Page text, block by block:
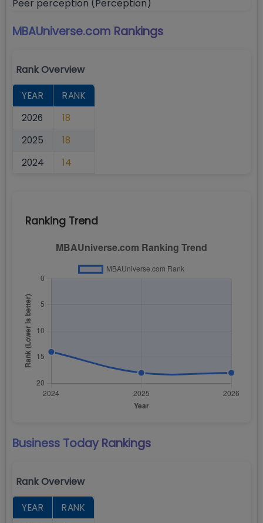
Peer perception (Perception)
MBAUniverse.com Rankings
Rank Overview
YEAR
RANK
2026
18
2025
18
2024
14
Ranking Trend
Business Today Rankings
Rank Overview
YEAR
RANK